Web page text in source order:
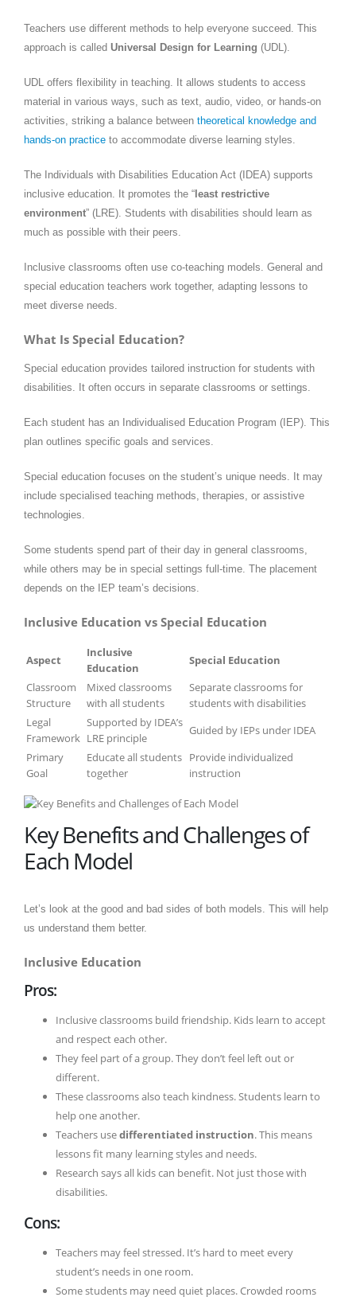
Teachers use different methods to help everyone succeed. This
approach is called Universal Design for Learning (UDL).
UDL offers flexibility in teaching. It allows students to access
material in various ways, such as text, audio, video, or hands-on
activities, striking a balance between theoretical knowledge and
hands-on practice to accommodate diverse learning styles.
The Individuals with Disabilities Education Act (IDEA) supports
inclusive education. It promotes the “least restrictive
environment” (LRE). Students with disabilities should learn as
much as possible with their peers.
Inclusive classrooms often use co-teaching models. General and
special education teachers work together, adapting lessons to
meet diverse needs.
What Is Special Education?
Special education provides tailored instruction for students with
disabilities. It often occurs in separate classrooms or settings.
Each student has an Individualised Education Program (IEP). This
plan outlines specific goals and services.
Special education focuses on the student’s unique needs. It may
include specialised teaching methods, therapies, or assistive
technologies.
Some students spend part of their day in general classrooms,
while others may be in special settings full-time. The placement
depends on the IEP team’s decisions.
Inclusive Education vs Special Education
Aspect
Inclusive
Education
Special Education
Classroom
Structure
Mixed classrooms
with all students
Separate classrooms for
students with disabilities
Legal
Framework
Supported by IDEA’s
LRE principle
Guided by IEPs under IDEA
Primary
Goal
Educate all students
together
Provide individualized
instruction
Key Benefits and Challenges of
Each Model
Let’s look at the good and bad sides of both models. This will help
us understand them better.
Inclusive Education
Pros:
Inclusive classrooms build friendship. Kids learn to accept
and respect each other.
They feel part of a group. They don’t feel left out or
different.
These classrooms also teach kindness. Students learn to
help one another.
Teachers usedifferentiated instruction. This means
lessons fit many learning styles and needs.
Research says all kids can benefit. Not just those with
disabilities.
Cons:
Teachers may feel stressed. It’s hard to meet every
student’s needs in one room.
Some students may need quiet places. Crowded rooms